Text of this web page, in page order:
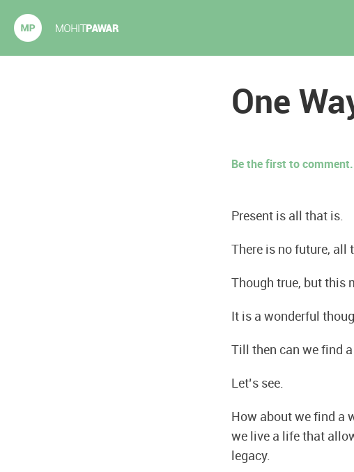
One
Be the first to comment.
Present is all that is.
There is no future, all
Though true, but this
It is a wonderful
Till then can we find
Let’s see.
How about we find a
we live a life that
legacy.